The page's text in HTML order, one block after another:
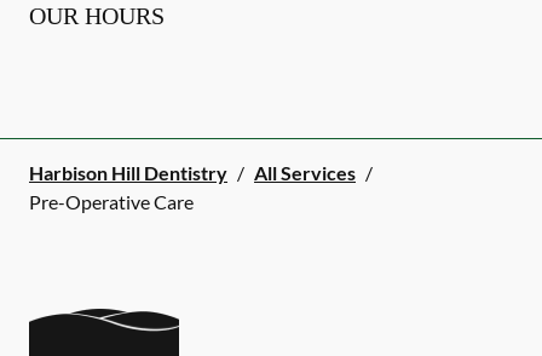
OUR HOURS
Harbison Hill Dentistry / All Services /
Pre-Operative Care